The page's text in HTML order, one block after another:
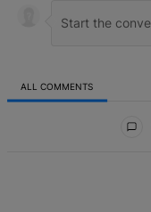
ALL COMMENTS